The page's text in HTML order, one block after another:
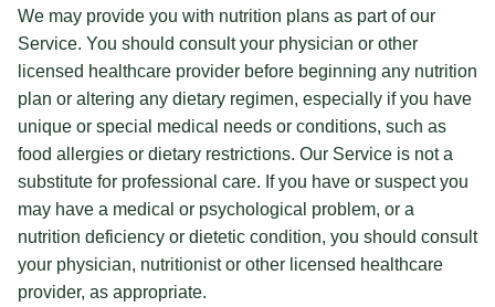
We may provide you with nutrition plans as part of our
Service. You should consult your physician or other
licensed healthcare provider before beginning any nutrition
plan or altering any dietary regimen, especially if you have
unique or special medical needs or conditions, such as
food allergies or dietary restrictions. Our Service is not a
substitute for professional care. If you have or suspect you
may have a medical or psychological problem, or a
nutrition deficiency or dietetic condition, you should consult
your physician, nutritionist or other licensed healthcare
provider, as appropriate.